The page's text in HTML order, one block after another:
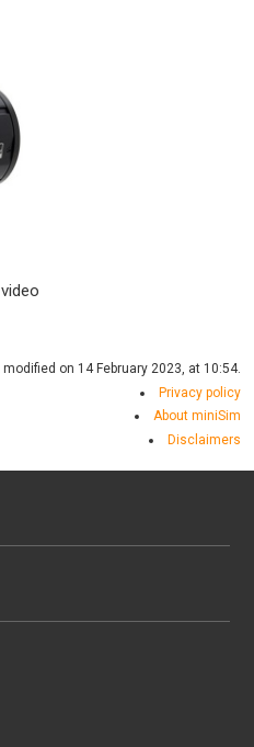
on 14 February 2023, at 10:54.
Privacy policy
About miniSim
Disclaimers